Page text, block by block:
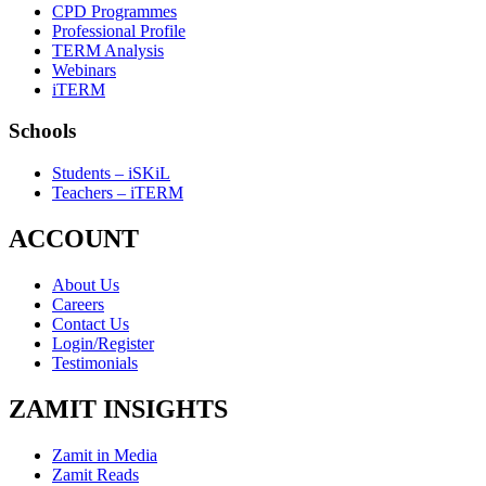
CPD Programmes
Professional Profile
TERM Analysis
Webinars
iTERM
Schools
Students – iSKiL
Teachers – iTERM
ACCOUNT
About Us
Careers
Contact Us
Login/Register
Testimonials
ZAMIT INSIGHTS
Zamit in Media
Zamit Reads